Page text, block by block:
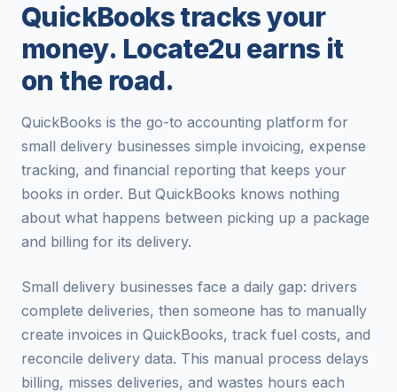
QuickBooks tracks your
money. Locate2u earns it
on the road.
QuickBooks is the go-to accounting platform for
small delivery businesses simple invoicing, expense
tracking, and financial reporting that keeps your
books in order. But QuickBooks knows nothing
about what happens between picking up a package
and billing for its delivery.
Small delivery businesses face a daily gap: drivers
complete deliveries, then someone has to manually
create invoices in QuickBooks, track fuel costs, and
reconcile delivery data. This manual process delays
billing, misses deliveries, and wastes hours each